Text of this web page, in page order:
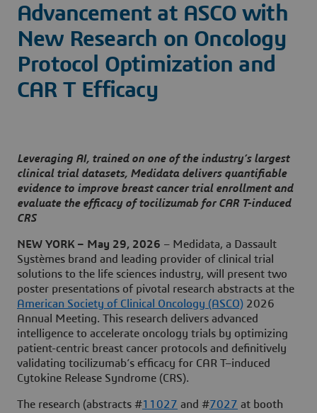
Advancement at ASCO with
New Research on Oncology
Protocol Optimization and
CAR T Efficacy
Leveraging AI, trained on one of the industry’s largest
clinical trial datasets, Medidata delivers quantifiable
evidence to improve breast cancer trial enrollment and
evaluate the efficacy of tocilizumab for CAR T-induced
CRS
NEW YORK – May 29, 2026 – Medidata, a Dassault
Systèmes brand and leading provider of clinical trial
solutions to the life sciences industry, will present two
poster presentations of pivotal research abstracts at the
American Society of Clinical Oncology (ASCO) 2026
Annual Meeting. This research delivers advanced
intelligence to accelerate oncology trials by optimizing
patient-centric breast cancer protocols and definitively
validating tocilizumab’s efficacy for CAR T–induced
Cytokine Release Syndrome (CRS).
The research (abstracts #11027 and #7027 at booth